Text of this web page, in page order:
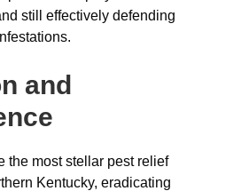
still effectively defending
and
the most stellar pest relief
Kentucky, eradicating